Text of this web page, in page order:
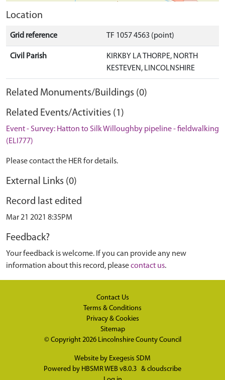
Location
Grid reference TF 1057 4563 (point)
Civil Parish
KIRKBY LA THORPE, NORTH
KESTEVEN, LINCOLNSHIRE
Related Monuments/Buildings (0)
Related Events/Activities (1)
Event - Survey: Hatton to Silk Willoughby pipeline - fieldwalking
(ELI777)
Please contact the HER for details.
External Links (0)
Record last edited
Mar 21 2021 8:35PM
Feedback?
Your feedback is welcome. If you can provide any new
information about this record, pleasecontact us.
Contact Us
Terms & Conditions
Privacy & Cookies
Sitemap
© Copyright 2026 Lincolnshire County Council
Website by Exegesis SDM
Powered by HBSMR WEB v8.0.3 & cloudscribe